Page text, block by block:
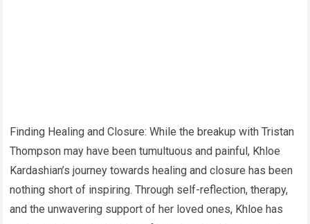
Finding Healing and Closure: While the breakup with Tristan
Thompson may have been tumultuous and painful, Khloe
Kardashian’s journey towards healing and closure has been
nothing short of inspiring. Through self-reflection, therapy,
and the unwavering support of her loved ones, Khloe has